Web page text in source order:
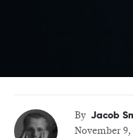
By Jacob
November 9,